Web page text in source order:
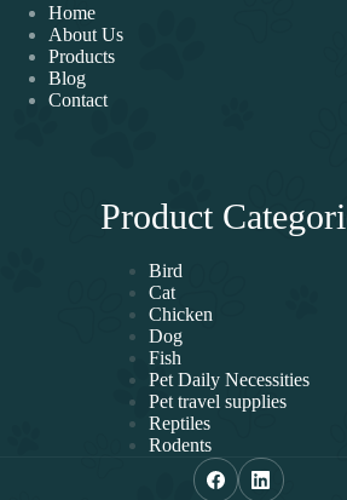
Home
About Us
Products
Blog
Contact
Product
Bird
Cat
Chicken
Dog
Fish
Pet Daily Necessities
Pet travel supplies
Reptiles
Rodents